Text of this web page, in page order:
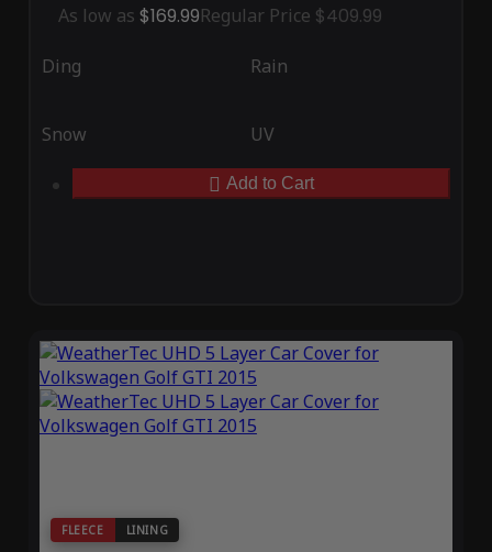
As low as $169.99Regular Price $409.99
Ding Rain
Snow UV
Add to Cart
FLEECE LINING